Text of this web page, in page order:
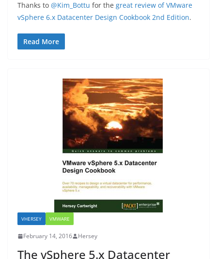
Thanks to @Kim_Bottu for the great review of VMware
vSphere 6.x Datacenter Design Cookbook 2nd Edition.
Read More
VHERSEY VMWARE
February 14, 2016 Hersey
The vSphere 5.x Datacenter